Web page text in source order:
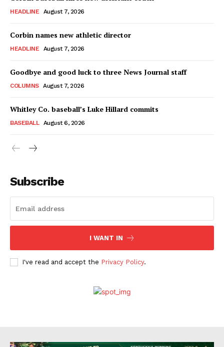
HEADLINE August 7, 2026
Corbin names new athletic director
HEADLINE August 7, 2026
Goodbye and good luck to three News Journal staff
COLUMNS August 7, 2026
Whitley Co. baseball’s Luke Hillard commits
BASEBALL August 6, 2026
Subscribe
I WANT IN
I've read and accept the Privacy Policy.